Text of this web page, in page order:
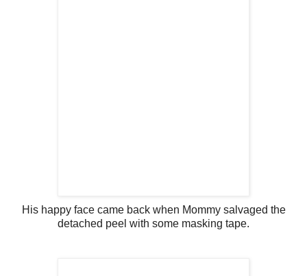
His happy face came back when Mommy salvaged the
detached peel with some masking tape.